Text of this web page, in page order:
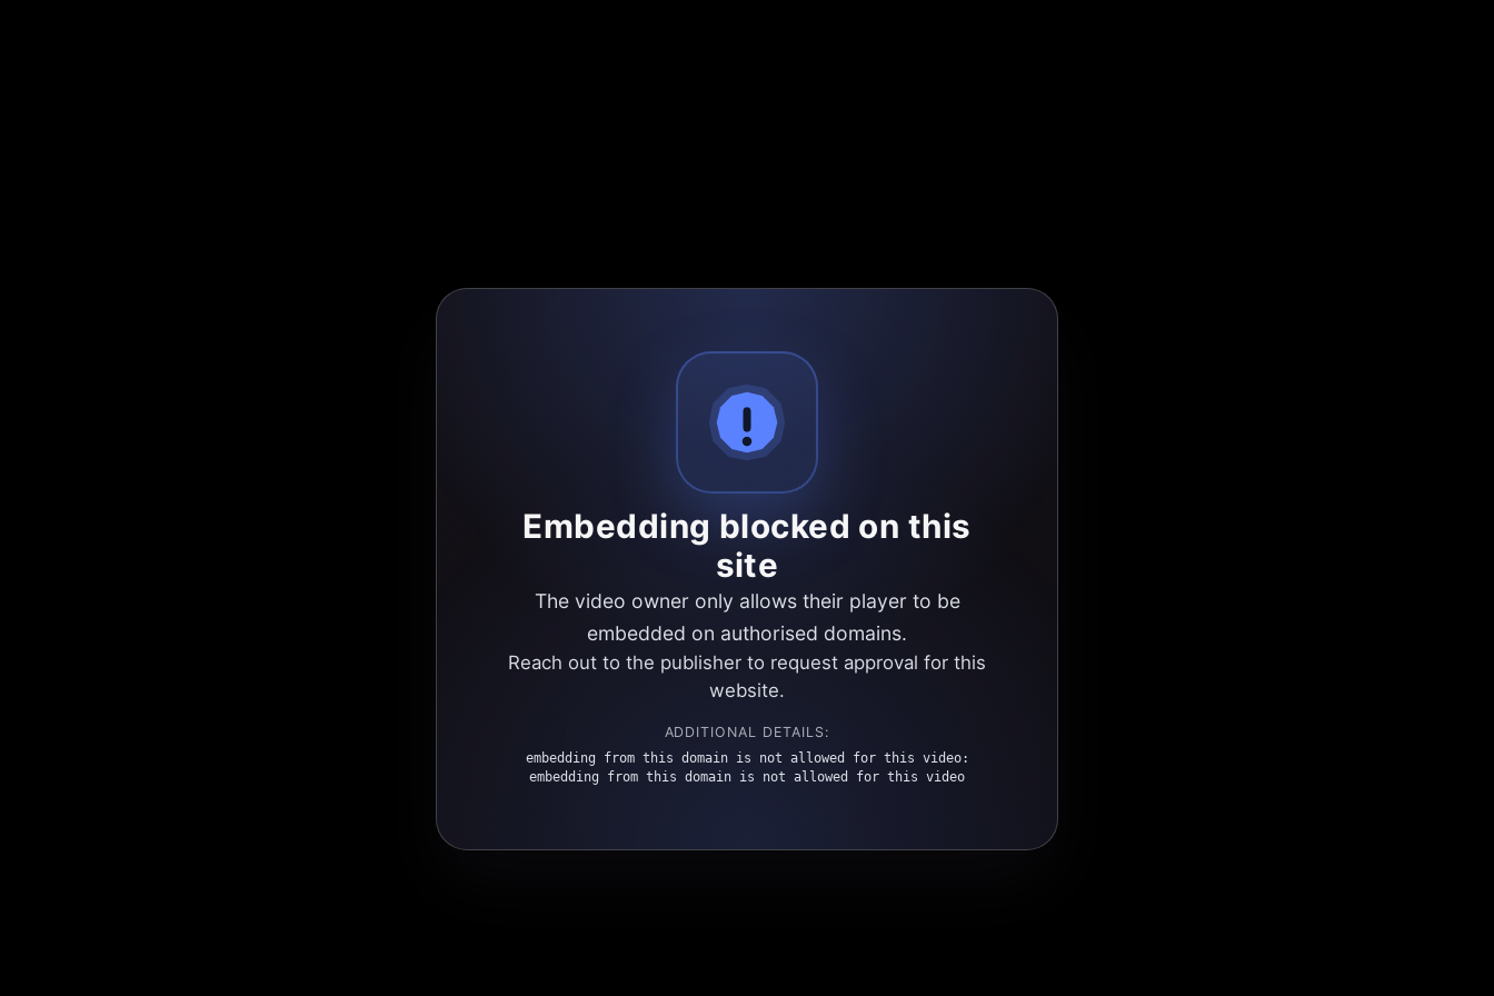
Embedding blocked on this
site
The video owner only allows their player to be
embedded on authorised domains.
Reach out to the publisher to request approval for this
website.
ADDITIONAL DETAILS:
embedding from this domain is not allowed for this video:
embedding from this domain is not allowed for this video